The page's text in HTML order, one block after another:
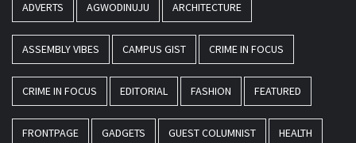
ADVERTS AGWODINUJU ARCHITECTURE
ASSEMBLY VIBES CAMPUS GIST CRIME IN FOCUS
CRIME IN FOCUS EDITORIAL FASHION FEATURED
FRONTPAGE GADGETS GUEST COLUMNIST HEALTH